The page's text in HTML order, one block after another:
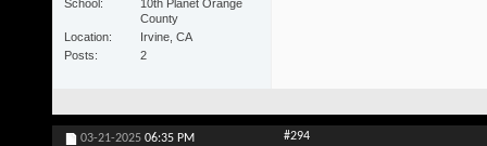
School
10th Planet Orange
County
Location
Irvine, CA
Posts
2
03-21-2025 06:35 PM #294